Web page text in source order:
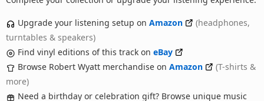
Upgrade your listening setup on Amazon
(headphones,
turntables & speakers)
Find vinyl editions of this track on eBay
Browse Robert Wyatt merchandise on Amazon
(T-shirts &
more)
Need a birthday or celebration gift? Browse unique music